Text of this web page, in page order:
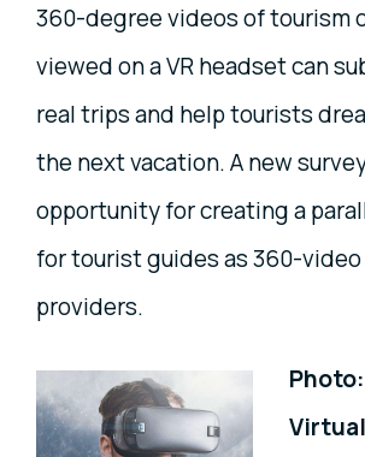
360-degree videos of tourism
viewed on a VR headset can
real trips and help tourists
the next vacation. A new
opportunity for creating a
for tourist guides as 360-
providers.